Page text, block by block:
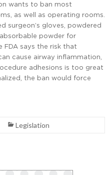
wants to ban most
as well as operating rooms.
surgeon’s gloves, powdered
powder for
FDA says the risk that
cause airway inflammation,
adhesions is too great
the ban would force
Legislation